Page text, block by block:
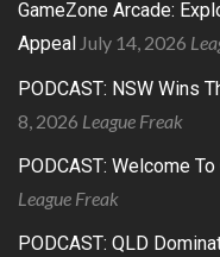
GameZone Arcade:
Appeal July 14, 2026
PODCAST: NSW Wins
8, 2026 League Freak
PODCAST: Welcome
League Freak
PODCAST: QLD